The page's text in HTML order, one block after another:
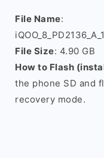
File Name:
File Size: 4.90 GB
How to Flash
the phone SD and
recovery mode.